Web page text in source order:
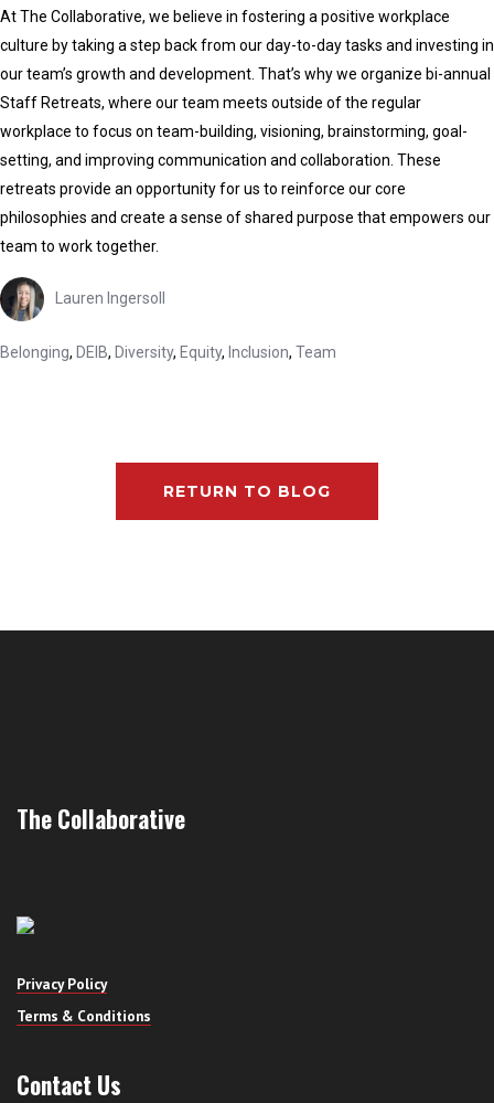
At The Collaborative, we believe in fostering a positive workplace
culture by taking a step back from our day-to-day tasks and investing in
our team’s growth and development. That’s why we organize bi-annual
Staff Retreats, where our team meets outside of the regular
workplace to focus on team-building, visioning, brainstorming, goal-
setting, and improving communication and collaboration. These
retreats provide an opportunity for us to reinforce our core
philosophies and create a sense of shared purpose that empowers our
team to work together.
Lauren Ingersoll
Belonging, DEIB, Diversity, Equity, Inclusion, Team
RETURN TO BLOG
The Collaborative
Privacy Policy
Terms & Conditions
Contact Us